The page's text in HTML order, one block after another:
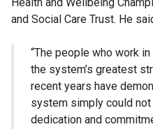
Health and Wellbeing
and Social Care Trust. He
“The people who work
the system’s greatest
recent years have
system simply could
dedication and